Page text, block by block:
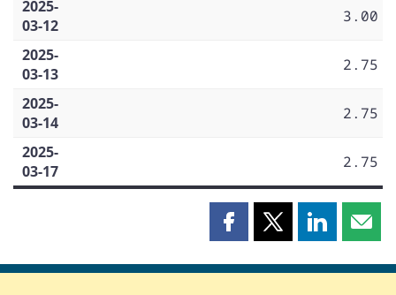
2025-
03-12
3.00
2025-
03-13
2.75
2025-
03-14
2.75
2025-
03-17
2.75
Share
page
Share
page
Share
page page